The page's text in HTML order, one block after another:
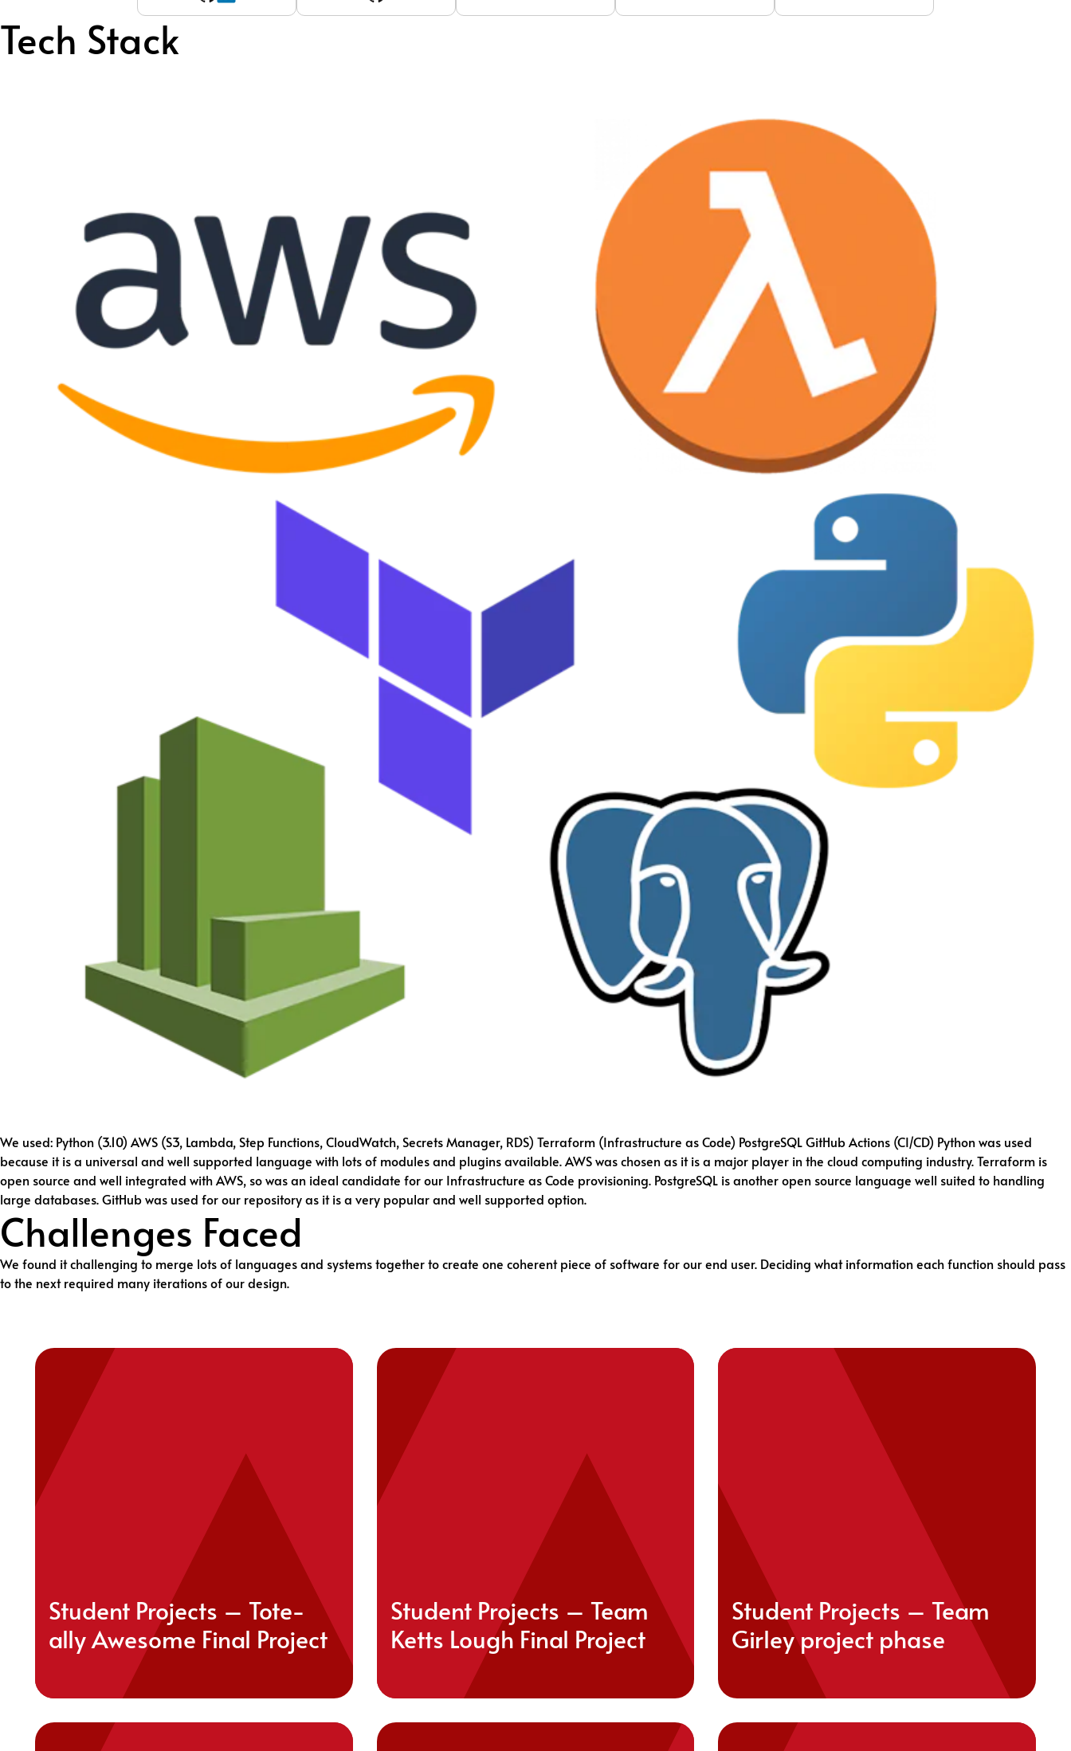
Tech Stack
We used: Python (3.10) AWS (S3, Lambda, Step Functions, CloudWatch, Secrets Manager, RDS) Terraform (Infrastructure as Code) PostgreSQL GitHub Actions (CI/CD) Python was used
because it is a universal and well supported language with lots of modules and plugins available. AWS was chosen as it is a major player in the cloud computing industry. Terraform is
open source and well integrated with AWS, so was an ideal candidate for our Infrastructure as Code provisioning. PostgreSQL is another open source language well suited to handling
large databases. GitHub was used for our repository as it is a very popular and well supported option.
Challenges Faced
We found it challenging to merge lots of languages and systems together to create one coherent piece of software for our end user. Deciding what information each function should pass
to the next required many iterations of our design.
Student Projects – Tote-
ally Awesome Final Project
Student Projects – Team
Ketts Lough Final Project
Student Projects – Team
Girley project phase